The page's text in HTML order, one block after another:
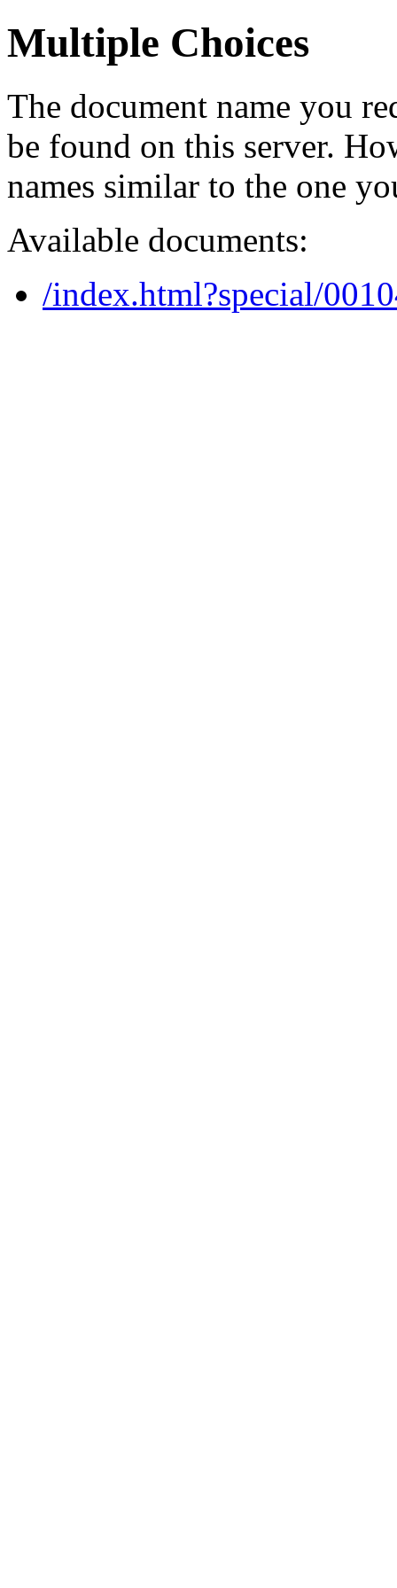
Multiple Choices
The document name you
be found on this server.
names similar to the one
Available documents:
/index.html?special/